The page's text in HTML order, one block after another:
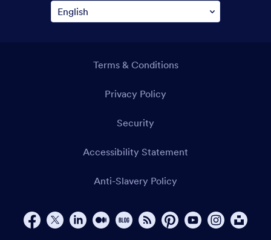
Terms & Conditions
Privacy Policy
Security
Accessibility Statement
Anti-Slavery Policy